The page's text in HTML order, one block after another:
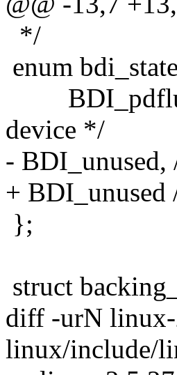
*/
enum
device */
-
+
};
struct
diff -urN
linux/include/